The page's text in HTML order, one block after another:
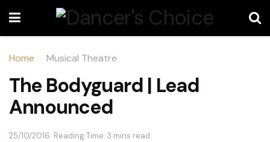
Home Musical Theatre
The Bodyguard | Lead
Announced
25/10/2016 Reading Time: 3 mins read